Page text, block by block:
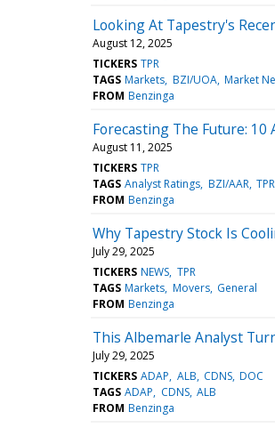
Looking At Tapestry's
August 12, 2025
TICKERS TPR
TAGS Markets BZI/UOA Market
FROM Benzinga
Forecasting The Future:
August 11, 2025
TICKERS TPR
TAGS Analyst Ratings BZI/AAR TPR
FROM Benzinga
Why Tapestry Stock Is
July 29, 2025
TICKERS NEWS TPR
TAGS Markets Movers General
FROM Benzinga
This Albemarle Analyst
July 29, 2025
TICKERS ADAP ALB CDNS DOC
TAGS ADAP CDNS ALB
FROM Benzinga